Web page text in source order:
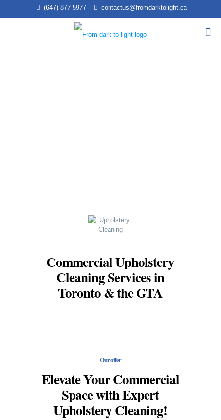
(647) 877 5977 contactus@fromdarktolight.ca
Commercial Upholstery
Cleaning Services in
Toronto & the GTA
Our offer
Elevate Your Commercial
Space with Expert
Upholstery Cleaning!